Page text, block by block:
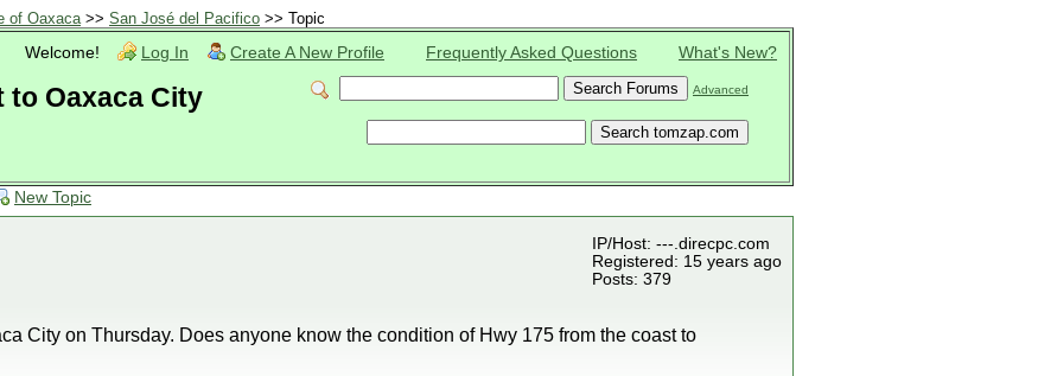
of Oaxaca>> San José del Pacifico >> Topic
Welcome!
Log In Create A New Profile Frequently Asked Questions What's New?
Advanced
to Oaxaca City
New Topic
IP/Host: ---.direcpc.com
Registered: 15 years ago
Posts: 379
City on Thursday. Does anyone know the condition of Hwy 175 from the coast to